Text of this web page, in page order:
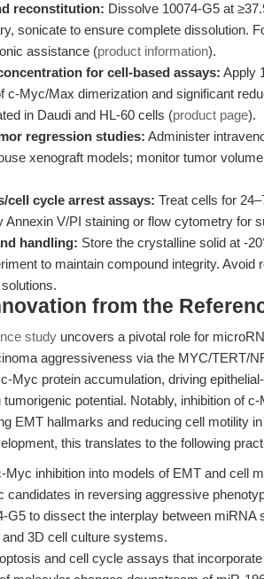
reconstitution: Dissolve 10074-G5 at
sonicate to ensure complete dissolution.
assistance (product information).
for cell-based assays: Apply
c-Myc/Max dimerization and significant
in Daudi and HL-60 cells (product page).
regression studies: Administer
xenograft models; monitor tumor
cell cycle arrest assays: Treat cells for
Annexin V/PI staining or flow cytometry for
handling: Store the crystalline solid at -
to maintain compound integrity.
from the
study uncovers a pivotal role for
aggressiveness via the MYC/TERT/
Myc protein accumulation, driving
tumorigenic potential. Notably, inhibition of
EMT hallmarks and reducing cell motility
this translates to the following
Myc inhibition into models of EMT and cell
candidates in reversing aggressive
G5 to dissect the interplay between
and 3D cell culture systems.
and cell cycle assays that